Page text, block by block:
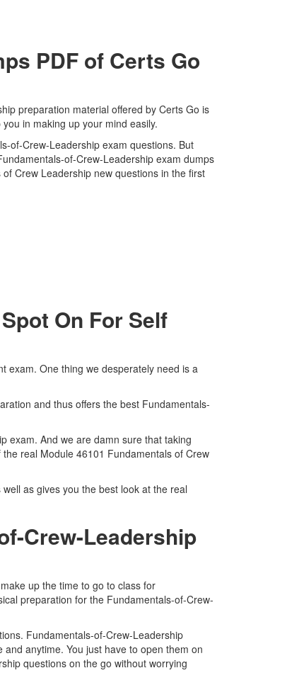
PDF of Certs Go
preparation material offered by Certs Go is
in making up your mind easily.
of-Crew-Leadership exam questions. But
of-Crew-Leadership exam dumps
Crew Leadership new questions in the first
On For Self
exam. One thing we desperately need is a
and thus offers the best Fundamentals-
exam. And we are damn sure that taking
real Module 46101 Fundamentals of Crew
as gives you the best look at the real
Crew-Leadership
up the time to go to class for
preparation for the Fundamentals-of-Crew-
Fundamentals-of-Crew-Leadership
anytime. You just have to open them on
questions on the go without worrying